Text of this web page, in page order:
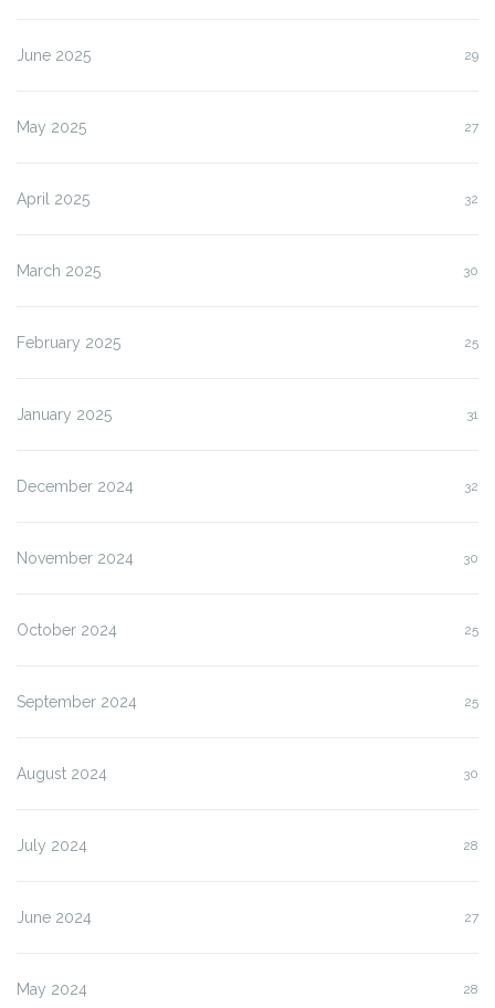
June 2025 29
May 2025 27
April 2025 32
March 2025 30
February 2025 25
January 2025 31
December 2024 32
November 2024 30
October 2024 25
September 2024 25
August 2024 30
July 2024 28
June 2024 27
May 2024 28